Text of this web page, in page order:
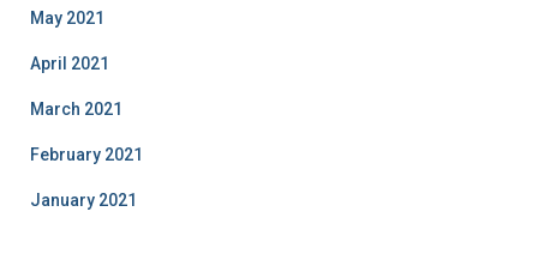
May 2021
April 2021
March 2021
February 2021
January 2021